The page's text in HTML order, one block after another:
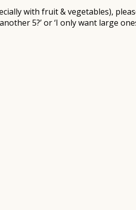
with fruit & vegetables),
5?’ or ‘I only want large